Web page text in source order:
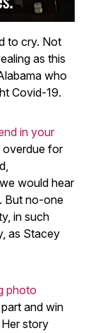
to cry. Not
as this
who
Covid-19.
in your
overdue for
would hear
. But no-one
in such
as Stacey
photo
and win
story